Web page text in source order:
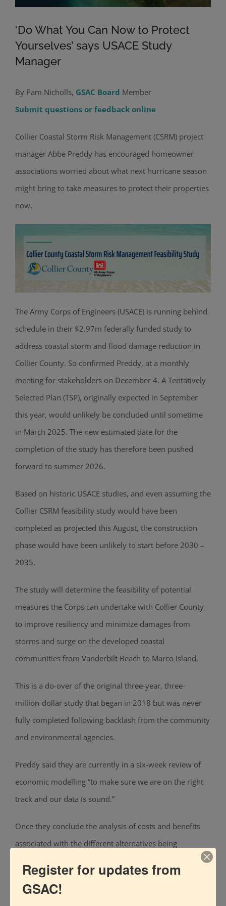
‘Do What You Can Now to Protect
Yourselves’ says USACE Study
Manager
By Pam Nicholls, GSAC Board Member
Submit questions or feedback online
Collier Coastal Storm Risk Management (CSRM) project
manager Abbe Preddy has encouraged homeowner
associations worried about what next hurricane season
might bring to take measures to protect their properties
now.
The Army Corps of Engineers (USACE) is running behind
schedule in their $2.97m federally funded study to
address coastal storm and flood damage reduction in
Collier County. So confirmed Preddy, at a monthly
meeting for stakeholders on December 4. A Tentatively
Selected Plan (TSP), originally expected in September
this year, would unlikely be concluded until sometime
in March 2025. The new estimated date for the
completion of the study has therefore been pushed
forward to summer 2026.
Based on historic USACE studies, and even assuming the
Collier CSRM feasibility study would have been
completed as projected this August, the construction
phase would have been unlikely to start before 2030 –
2035.
The study will determine the feasibility of potential
measures the Corps can undertake with Collier County
to improve resiliency and minimize damages from
storms and surge on the developed coastal
communities from Vanderbilt Beach to Marco Island.
This is a do-over of the original three-year, three-
million-dollar study that began in 2018 but was never
fully completed following backlash from the community
and environmental agencies.
Preddy said they are currently in a six-week review of
economic modelling “to make sure we are on the right
track and our data is sound.”
Once they conclude the analysis of costs and benefits
associated with the different alternatives being
nonstructural measures and nature-based solutions,
Preddy said they’d have a better idea of what a plan for
Register for updates from
GSAC!